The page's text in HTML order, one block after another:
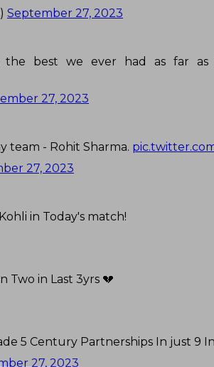
September 27, 2023
the best we ever had as far
27, 2023
team - Rohit Sharma.
27, 2023
in Today's match!
in Last 3yrs 💔
5 Century Partnerships In just 9
27, 2023